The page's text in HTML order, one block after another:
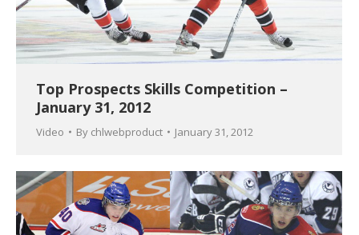
Top Prospects Skills Competition –
January 31, 2012
Video By chlwebproduct January 31, 2012